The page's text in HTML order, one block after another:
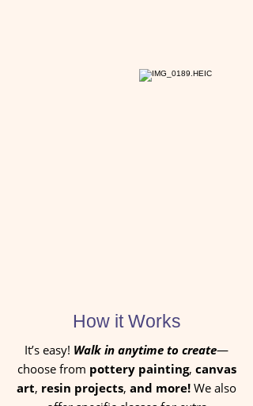
How it Works
It’s easy! Walk in anytime to create—
choose from pottery painting, canvas
art, resin projects, and more! We also